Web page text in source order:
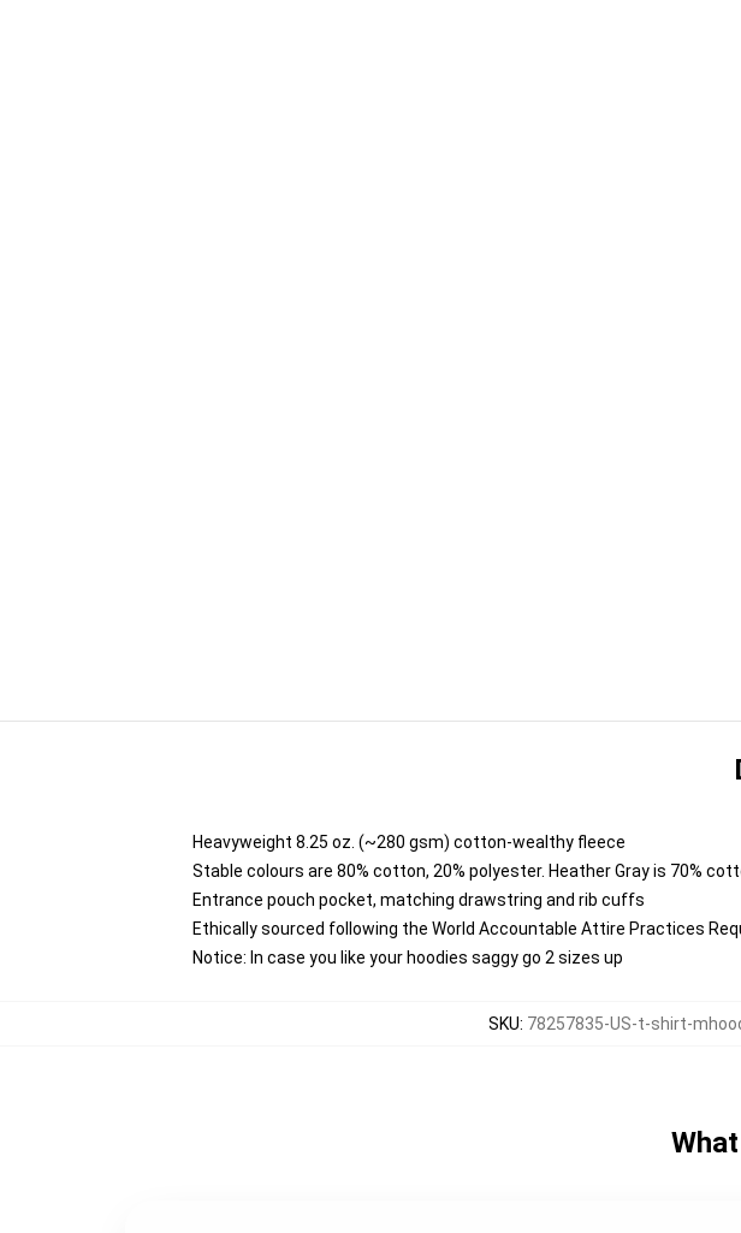
Heavyweight 8.25 oz. (~280 gsm) cotton-wealthy fleece
Stable colours are 80% cotton, 20% polyester. Heather Gray is 70%
Entrance pouch pocket, matching drawstring and rib cuffs
Ethically sourced following the World Accountable Attire Practices
Notice: In case you like your hoodies saggy go 2 sizes up
SKU: 78257835-US-t-shirt-